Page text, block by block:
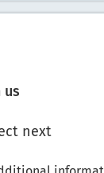
us
next